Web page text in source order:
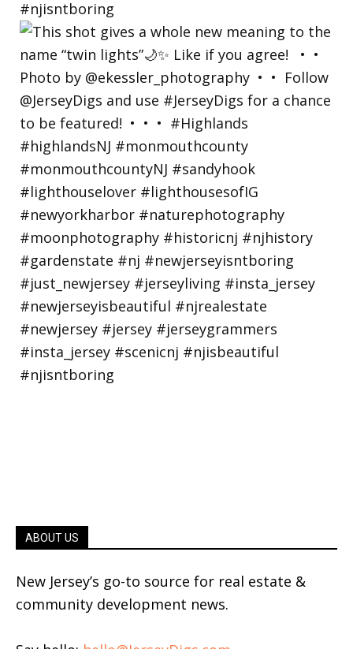
ABOUT US
New Jersey’s go-to source for real estate &
community development news.